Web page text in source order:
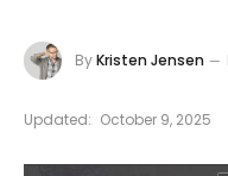
ByKristen Jensen
Updated: October 9, 2025